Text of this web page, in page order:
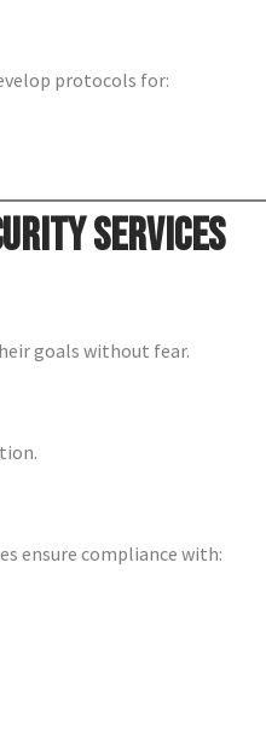
protocols for:
Services
goals without fear.
ensure compliance with: